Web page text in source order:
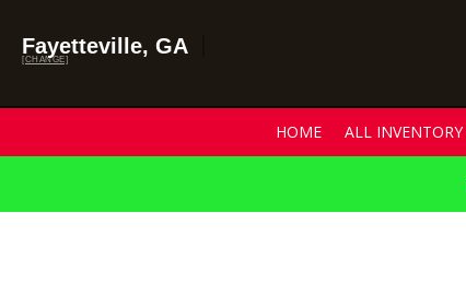
Fayetteville, GA
[CHANGE]
HOME ALL INVENTORY